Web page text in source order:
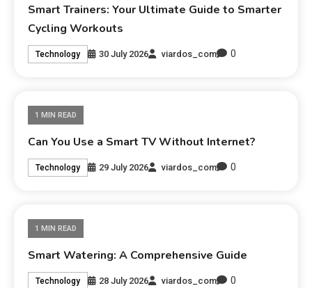
Smart Trainers: Your Ultimate Guide to Smarter
Cycling Workouts
Technology 30 July 2026 viardos_com 0
1 MIN READ
Can You Use a Smart TV Without Internet?
Technology 29 July 2026 viardos_com 0
1 MIN READ
Smart Watering: A Comprehensive Guide
Technology 28 July 2026 viardos_com 0